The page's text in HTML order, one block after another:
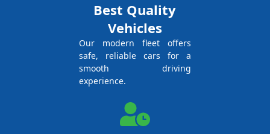
Best Quality
Vehicles
Our modern fleet offers
safe, reliable cars for a
smooth driving
experience.